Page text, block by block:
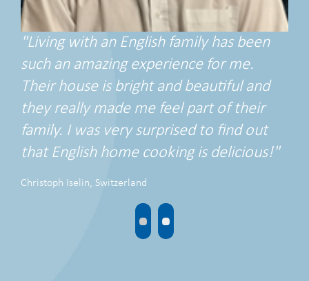
"Living with an English family has been
such an amazing experience for me.
Their house is bright and beautiful and
they really made me feel part of their
family. I was very surprised to find out
that English home cooking is delicious!"
Christoph Iselin, Switzerland
• •